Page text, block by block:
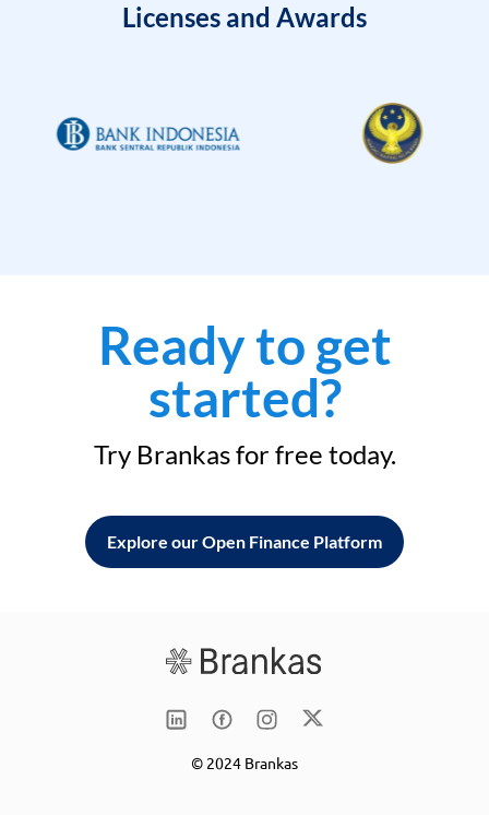
Licenses and Awards
Ready to get
started?
Try Brankas for free today.
Explore our Open Finance Platform
© 2024 Brankas